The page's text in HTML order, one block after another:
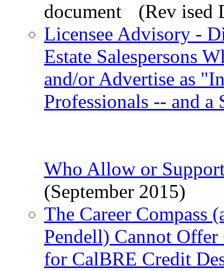
(Rev ised
Licensee Advisory -
Estate Salespersons
and/or Advertise as
Professionals -- and
Who Allow or
(September 2015)
The Career Compass
Pendell) Cannot
for CalBRE Credit